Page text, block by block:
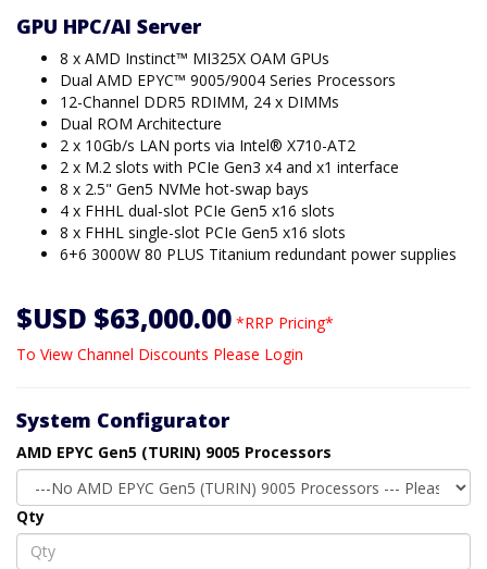
GPU HPC/AI Server
8 x AMD Instinct™ MI325X OAM GPUs
Dual AMD EPYC™ 9005/9004 Series Processors
12-Channel DDR5 RDIMM, 24 x DIMMs
Dual ROM Architecture
2 x 10Gb/s LAN ports via Intel® X710-AT2
2 x M.2 slots with PCIe Gen3 x4 and x1 interface
8 x 2.5" Gen5 NVMe hot-swap bays
4 x FHHL dual-slot PCIe Gen5 x16 slots
8 x FHHL single-slot PCIe Gen5 x16 slots
6+6 3000W 80 PLUS Titanium redundant power supplies
$USD $63,000.00 *RRP Pricing*
To View Channel Discounts Please Login
System Configurator
AMD EPYC Gen5 (TURIN) 9005 Processors
Qty